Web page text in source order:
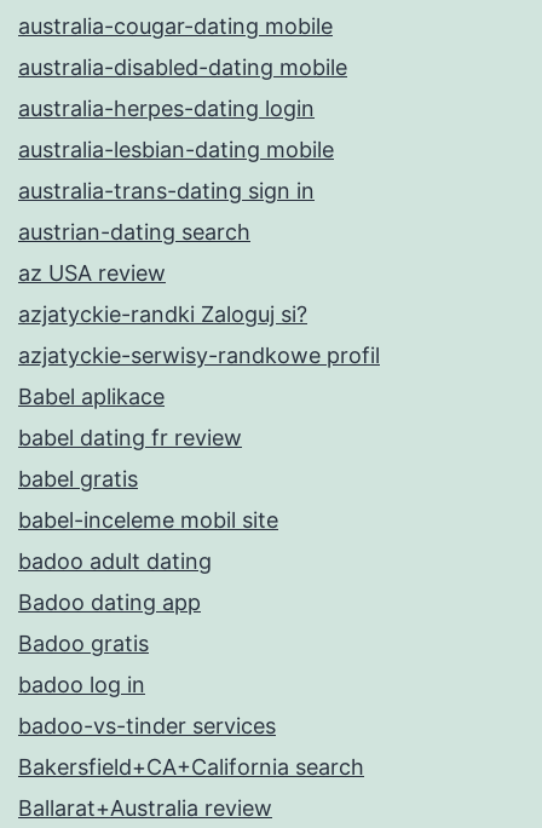
australia-cougar-dating mobile
australia-disabled-dating mobile
australia-herpes-dating login
australia-lesbian-dating mobile
australia-trans-dating sign in
austrian-dating search
az USA review
azjatyckie-randki Zaloguj si?
azjatyckie-serwisy-randkowe profil
Babel aplikace
babel dating fr review
babel gratis
babel-inceleme mobil site
badoo adult dating
Badoo dating app
Badoo gratis
badoo log in
badoo-vs-tinder services
Bakersfield+CA+California search
Ballarat+Australia review